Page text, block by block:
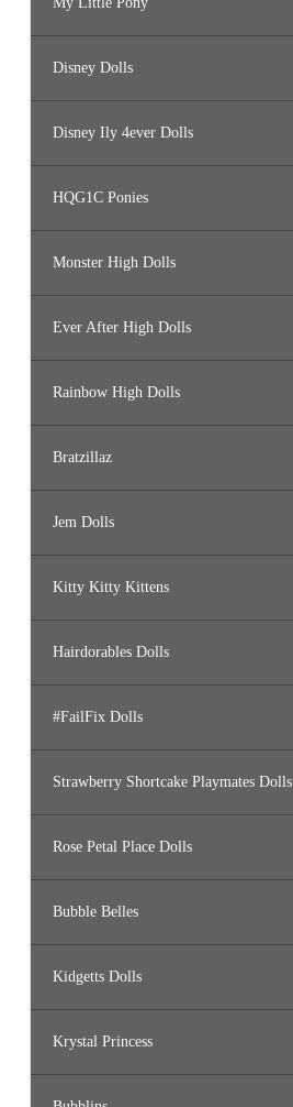
Disney Dolls
Disney Ily 4ever Dolls
HQG1C Ponies
Monster High Dolls
Ever After High Dolls
Rainbow High Dolls
Bratzillaz
Jem Dolls
Kitty Kitty Kittens
Hairdorables Dolls
#FailFix Dolls
Strawberry Shortcake Playmates Dolls
Rose Petal Place Dolls
Bubble Belles
Kidgetts Dolls
Krystal Princess